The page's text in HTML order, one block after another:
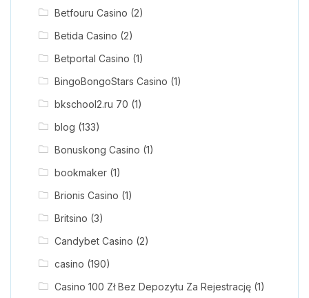
Betfouru Casino (2)
Betida Casino (2)
Betportal Casino (1)
BingoBongoStars Casino (1)
bkschool2.ru 70 (1)
blog (133)
Bonuskong Casino (1)
bookmaker(1)
Brionis Casino (1)
Britsino (3)
Candybet Casino (2)
casino (190)
Casino 100 Zł Bez Depozytu Za Rejestrację(1)